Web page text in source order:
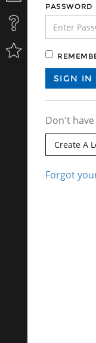
PASSWORD
Don't
Create A
Forgot